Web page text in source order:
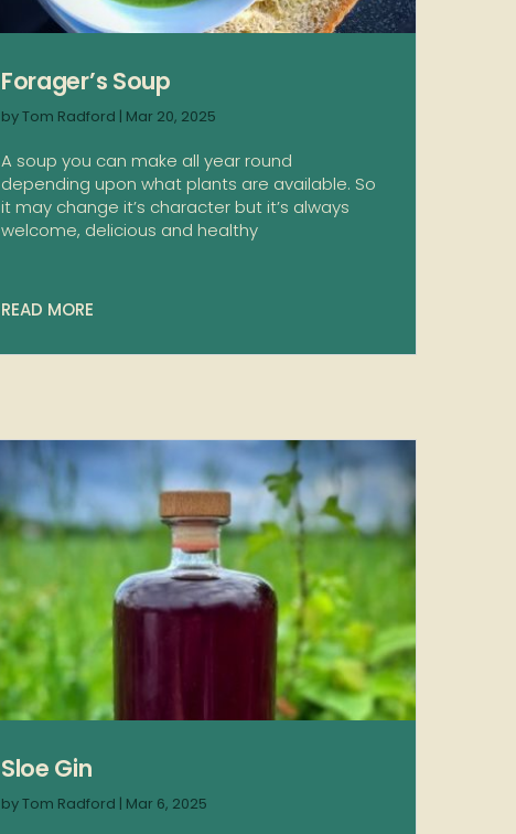
Forager’s Soup
byTom Radford | Mar 20, 2025
A soup you can make all year round
depending upon what plants are available. So
it may change it’s character but it’s always
welcome, delicious and healthy
READ MORE
Sloe Gin
byTom Radford | Mar 6, 2025